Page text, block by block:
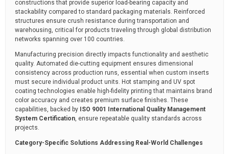
constructions that provide superior load-bearing capacity and
stackability compared to standard packaging materials. Reinforced
structures ensure crush resistance during transportation and
warehousing, critical for products traveling through global distribution
networks spanning over 100 countries.
Manufacturing precision directly impacts functionality and aesthetic
quality. Automated die-cutting equipment ensures dimensional
consistency across production runs, essential when custom inserts
must secure individual product units. Hot stamping and UV spot
coating technologies enable high-fidelity printing that maintains brand
color accuracy and creates premium surface finishes. These
capabilities, backed by ISO 9001 International Quality Management
System Certification, ensure repeatable quality standards across
projects.
Category-Specific Solutions Addressing Real-World Challenges